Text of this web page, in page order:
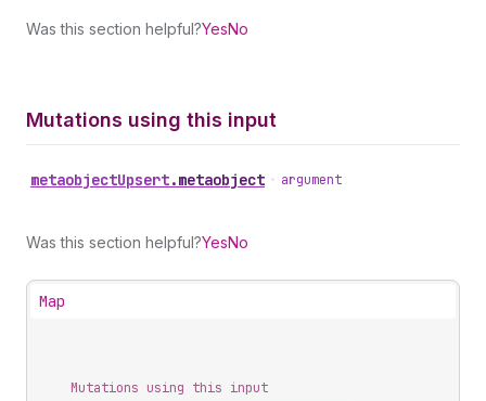
Was this section helpful?YesNo
Mutations using this input
metaobjectUpsert.metaobject • argument
Was this section helpful?YesNo
Map
Mutations using this input